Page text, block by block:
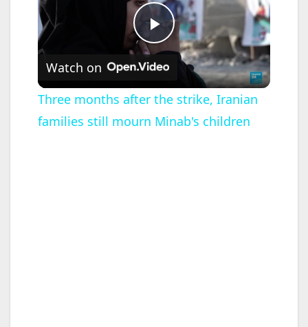
P
l
a
Watch on
Three months after the strike, Iranian
families still mourn Minab's children